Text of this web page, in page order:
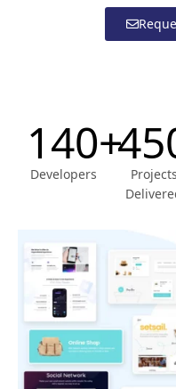
140+
Developers
Projects